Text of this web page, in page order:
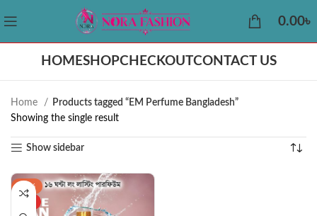
0.00৳
HOMESHOPCHECKOUTCONTACT US
Home
Products tagged “EM Perfume Bangladesh”
Showing the single result
Show sidebar
-43%